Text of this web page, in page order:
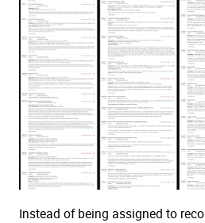
Instead of being assigned to